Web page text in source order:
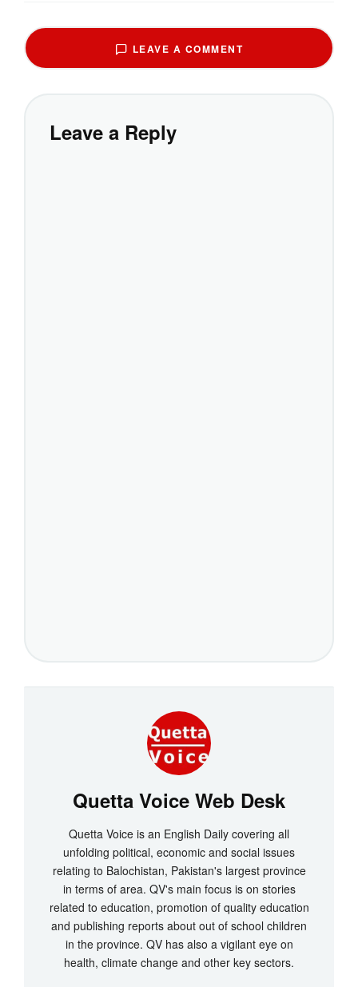
LEAVE A COMMENT
Leave a Reply
Quetta Voice Web Desk
Quetta Voice is an English Daily covering all
unfolding political, economic and social issues
relating to Balochistan, Pakistan's largest province
in terms of area. QV's main focus is on stories
related to education, promotion of quality education
and publishing reports about out of school children
in the province. QV has also a vigilant eye on
health, climate change and other key sectors.